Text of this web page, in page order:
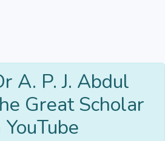
A. P. J. Abdul
Great Scholar
YouTube